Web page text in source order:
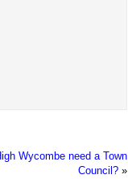
Wycombe need a Town
Council? »